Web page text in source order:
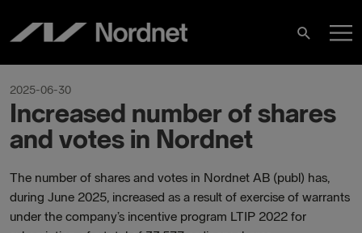
content
Search
2025-06-30
Increased number of shares
and votes in Nordnet
The number of shares and votes in Nordnet AB (publ) has,
during June 2025, increased as a result of exercise of warrants
under the company’s incentive program LTIP 2022 for